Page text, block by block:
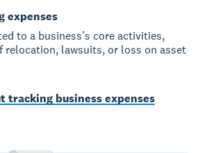
expenses
to a business’s core activities,
relocation, lawsuits, or loss on asset
tracking business expenses